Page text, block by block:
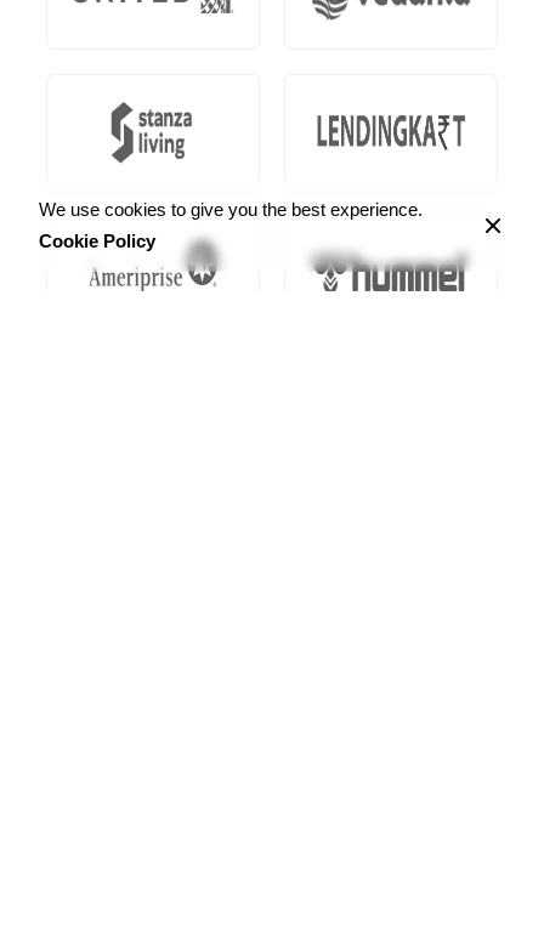
We use cookies to give you the best experience.
Cookie Policy